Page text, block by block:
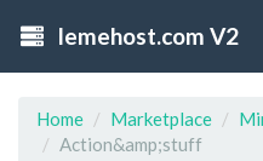
lemehost.com V2
Home Marketplace
Action&amp;stuff